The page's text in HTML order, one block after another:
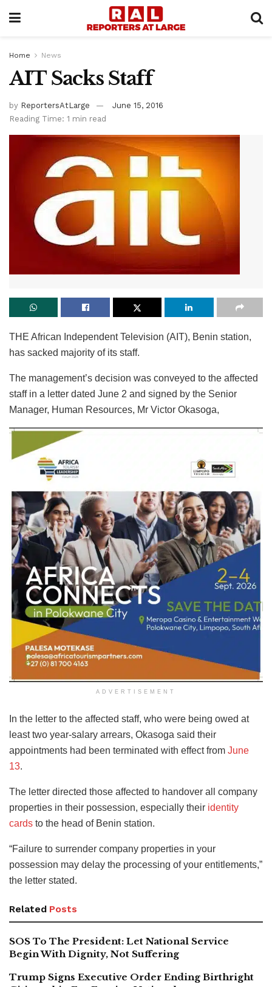
Home News
AIT Sacks Staff
by ReportersAtLarge
June 15, 2016
Reading Time: 1 min read
THE African Independent Television (AIT), Benin station,
has sacked majority of its staff.
The management’s decision was conveyed to the affected
staff in a letter dated June 2 and signed by the Senior
Manager, Human Resources, Mr Victor Okasoga,
ADVERTISEMENT
In the letter to the affected staff, who were being owed at
least two year-salary arrears, Okasoga said their
appointments had been terminated with effect from June
13.
The letter directed those affected to handover all company
properties in their possession, especially their identity
cards to the head of Benin station.
“Failure to surrender company properties in your
possession may delay the processing of your entitlements,”
the letter stated.
Related Posts
SOS To The President: Let National Service
Begin With Dignity, Not Suffering
Trump Signs Executive Order Ending Birthright